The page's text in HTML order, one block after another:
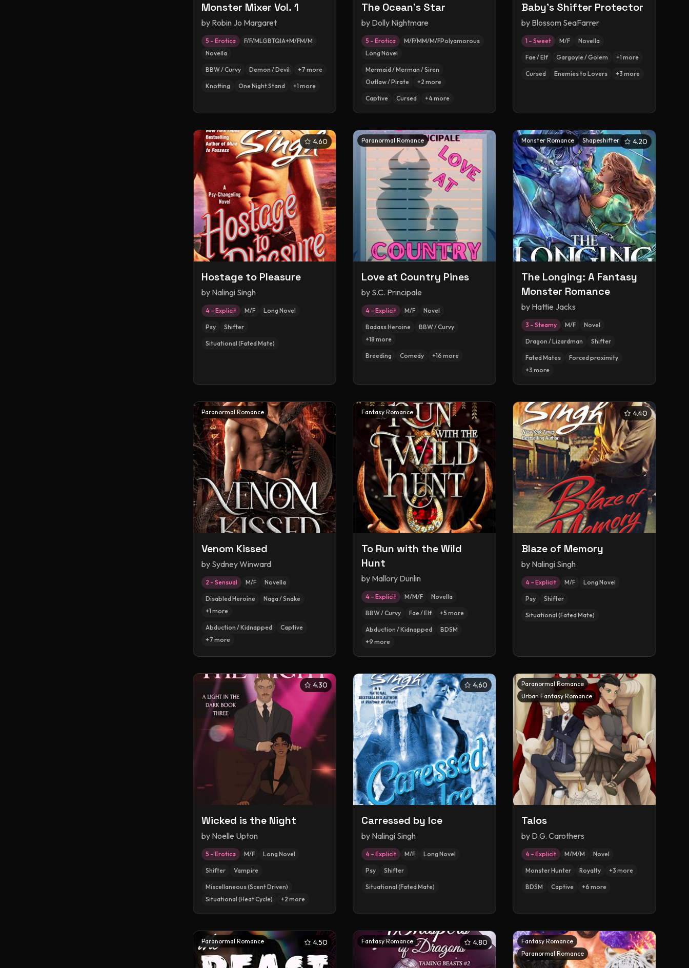
Monster Mixer Vol. 1
by Robin Jo Margaret
5 – Erotica
F/F/MLGBTQIA+M/FM/M
Novella
BBW / Curvy Demon / Devil +7 more
Knotting One Night Stand +1 more
The Ocean's Star
by Dolly Nightmare
5 – Erotica
M/F/MM/M/FPolyamorous
Long Novel
Mermaid / Merman / Siren
Outlaw / Pirate
+2 more
Captive Cursed +4more
Baby's Shifter Protector
by Blossom SeaFarrer
1 – Sweet M/F Novella
Fae / Elf Gargoyle / Golem +1 more
Cursed Enemies to Lovers +3 more
4.60
Hostage to Pleasure
by Nalingi Singh
4 – Explicit M/F Long Novel
Psy Shifter
Situational (Fated Mate)
Paranormal Romance
Love at Country Pines
by S.C. Principale
4 – Explicit M/F Novel
Badass Heroine
BBW / Curvy
+18 more
Breeding Comedy +16 more
Monster Romance Shapeshifters 4.20
The Longing: A Fantasy
Monster Romance
by Hattie Jacks
3 – Steamy M/F Novel
Dragon / Lizardman Shifter
Fated Mates
Forced proximity
+3 more
Paranormal Romance
Venom Kissed
by Sydney Winward
2 – Sensual M/F Novella
Disabled Heroine
Naga / Snake
+1 more
Abduction / Kidnapped
Captive
+7 more
Fantasy Romance
To Run with the Wild
Hunt
by Mallory Dunlin
4 – Explicit M/M/F Novella
BBW / Curvy Fae / Elf +5 more
Abduction / Kidnapped
BDSM
+9 more
4.40
Blaze of Memory
by Nalingi Singh
4 – Explicit M/F Long Novel
Psy Shifter
Situational (Fated Mate)
4.30
Wicked is the Night
by Noelle Upton
5 – Erotica M/F Long Novel
Shifter Vampire
Miscellaneous (Scent Driven)
Situational (Heat Cycle)
+2 more
4.60
Carressed by Ice
by Nalingi Singh
4 – Explicit M/F Long Novel
Psy Shifter
Situational (Fated Mate)
Paranormal Romance
Urban Fantasy Romance
Talos
by D.G. Carothers
4 – Explicit M/M/M Novel
Monster Hunter Royalty +3 more
BDSM Captive +6 more
Paranormal Romance 4.50 Fantasy Romance 4.80
Fantasy Romance
Paranormal Romance